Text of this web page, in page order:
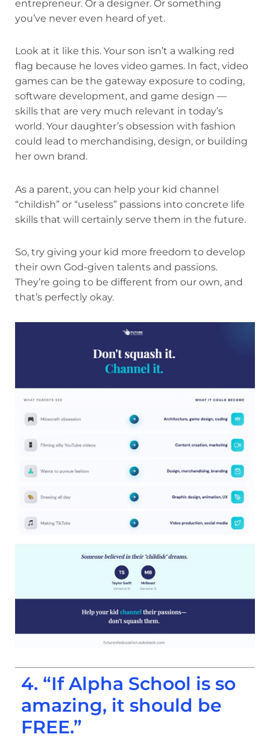
entrepreneur. Or a designer. Or something
you’ve never even heard of yet.
Look at it like this. Your son isn’t a walking red
flag because he loves video games. In fact, video
games can be the gateway exposure to coding,
software development, and game design —
skills that are very much relevant in today’s
world. Your daughter’s obsession with fashion
could lead to merchandising, design, or building
her own brand.
As a parent, you can help your kid channel
“childish” or “useless” passions into concrete life
skills that will certainly serve them in the future.
So, try giving your kid more freedom to develop
their own God-given talents and passions.
They’re going to be different from our own, and
that’s perfectly okay.
4. “If Alpha School is so
amazing, it should be
FREE.”